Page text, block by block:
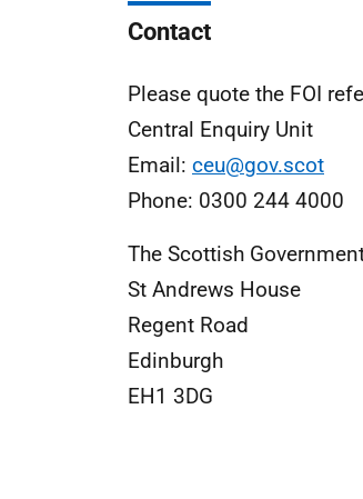
Contact
Please quote the FOI
Central Enquiry Unit
Email: ceu@gov.scot
Phone: 0300 244 4000
The Scottish
St Andrews House
Regent Road
Edinburgh
EH1 3DG